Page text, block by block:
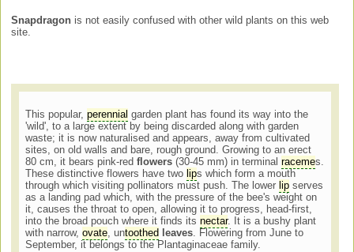
Snapdragon is not easily confused with other wild plants on this web
site.
This popular,perennial garden plant has found its way into the
'wild', to a large extent by being discarded along with garden
waste; it is now naturalised and appears, away from cultivated
sites, on old walls and bare, rough ground. Growing to an erect
80 cm, it bears pink-redflowers(30-45 mm) in terminalracemes.
These distinctive flowers have two lips which form a mouth
through which visiting pollinators must push. The lower lip serves
as a landing pad which, with the pressure of the bee's weight on
it, causes the throat to open, allowing it to progress, head-first,
into the broad pouch where it finds itsnectar. It is a bushy plant
with narrow,ovate, untoothed leaves. Flowering from June to
September, it belongs to the Plantaginaceae family.